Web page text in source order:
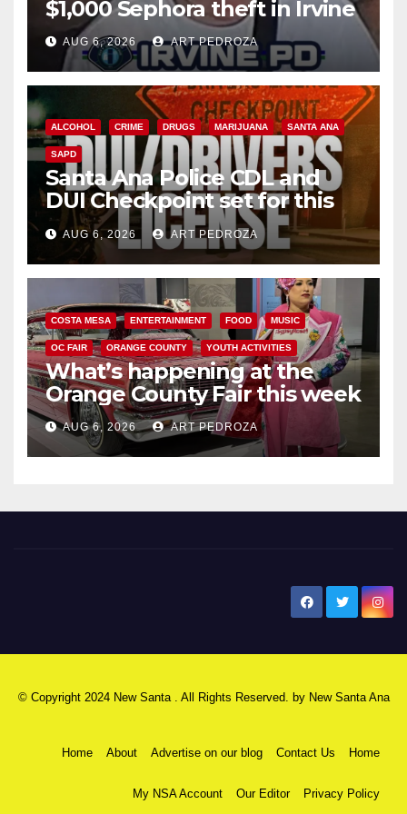
$1,000 Sephora theft in Irvine
AUG 6, 2026 ART PEDROZA
ALCOHOL CRIME DRUGS MARIJUANA SANTA ANA
SAPD
Santa Ana Police CDL and
DUI Checkpoint set for this
Friday night, August 7
AUG 6, 2026 ART PEDROZA
COSTA MESA ENTERTAINMENT FOOD MUSIC
OC FAIR ORANGE COUNTY YOUTH ACTIVITIES
What’s happening at the
Orange County Fair this week
AUG 6, 2026 ART PEDROZA
© Copyright 2024 New Santa . All Rights Reserved. by New Santa Ana
Home About Advertise on our blog Contact Us Home
My NSA Account Our Editor Privacy Policy